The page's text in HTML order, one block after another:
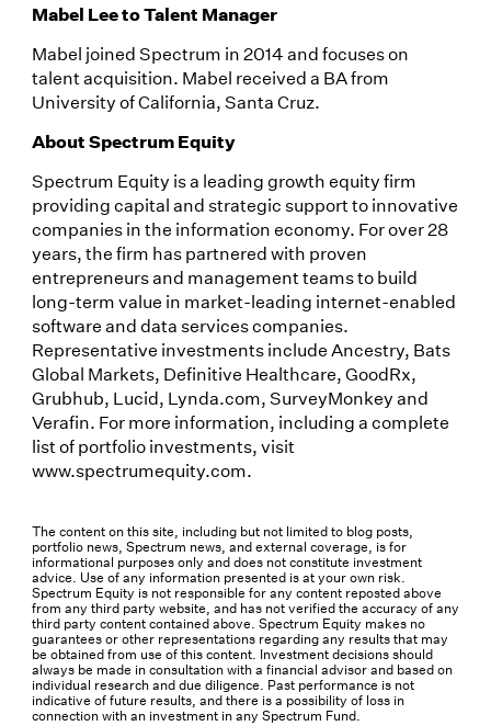
Mabel Lee to Talent Manager
Mabel joined Spectrum in 2014 and focuses on
talent acquisition. Mabel received a BA from
University of California, Santa Cruz.
About Spectrum Equity
Spectrum Equity is a leading growth equity firm
providing capital and strategic support to innovative
companies in the information economy. For over 28
years, the firm has partnered with proven
entrepreneurs and management teams to build
long-term value in market-leading internet-enabled
software and data services companies.
Representative investments include Ancestry, Bats
Global Markets, Definitive Healthcare, GoodRx,
Grubhub, Lucid, Lynda.com, SurveyMonkey and
Verafin. For more information, including a complete
list of portfolio investments, visit
www.spectrumequity.com.
The content on this site, including but not limited to blog posts,
portfolio news, Spectrum news, and external coverage, is for
informational purposes only and does not constitute investment
advice. Use of any information presented is at your own risk.
Spectrum Equity is not responsible for any content reposted above
from any third party website, and has not verified the accuracy of any
third party content contained above. Spectrum Equity makes no
guarantees or other representations regarding any results that may
be obtained from use of this content. Investment decisions should
always be made in consultation with a financial advisor and based on
individual research and due diligence. Past performance is not
indicative of future results, and there is a possibility of loss in
connection with an investment in any Spectrum Fund.